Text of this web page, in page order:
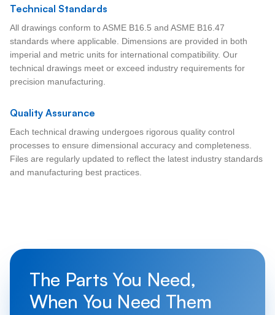
Technical Standards
All drawings conform to ASME B16.5 and ASME B16.47
standards where applicable. Dimensions are provided in both
imperial and metric units for international compatibility. Our
technical drawings meet or exceed industry requirements for
precision manufacturing.
Quality Assurance
Each technical drawing undergoes rigorous quality control
processes to ensure dimensional accuracy and completeness.
Files are regularly updated to reflect the latest industry standards
and manufacturing best practices.
The Parts You Need,
When You Need Them